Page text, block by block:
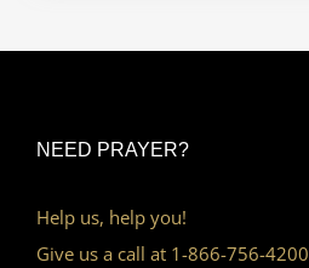
NEED PRAYER?
Help us, help you!
Give us a call at 1-866-756-4200